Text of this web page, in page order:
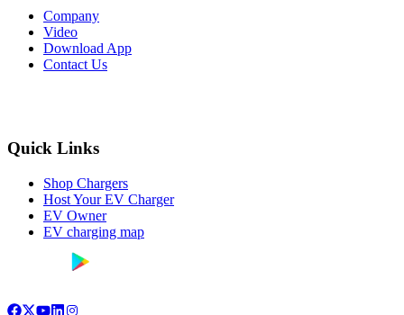
Company
Video
Download App
Contact Us
Quick Links
Shop Chargers
Host Your EV Charger
EV Owner
EV charging map